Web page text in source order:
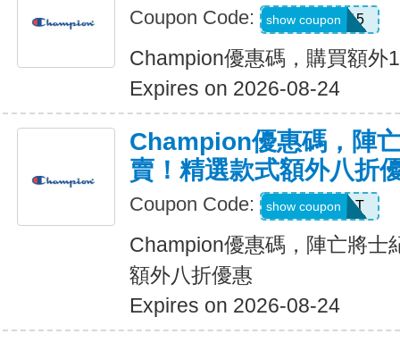
Coupon Code: CHAMP15
show coupon
Champion優惠碼，購買額外
Expires on 2026-08-24
Champion優惠碼，陣
賣！精選款式額外八折
Coupon Code: START
show coupon
Champion優惠碼，陣亡將士
額外八折優惠
Expires on 2026-08-24